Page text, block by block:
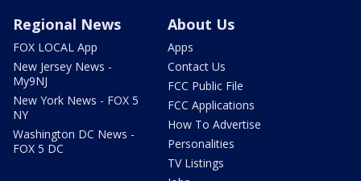
Regional News
FOX LOCAL App
New Jersey News -
My9NJ
New York News - FOX 5
NY
Washington DC News -
FOX 5 DC
About Us
Apps
Contact Us
FCC Public File
FCC Applications
How To Advertise
Personalities
TV Listings